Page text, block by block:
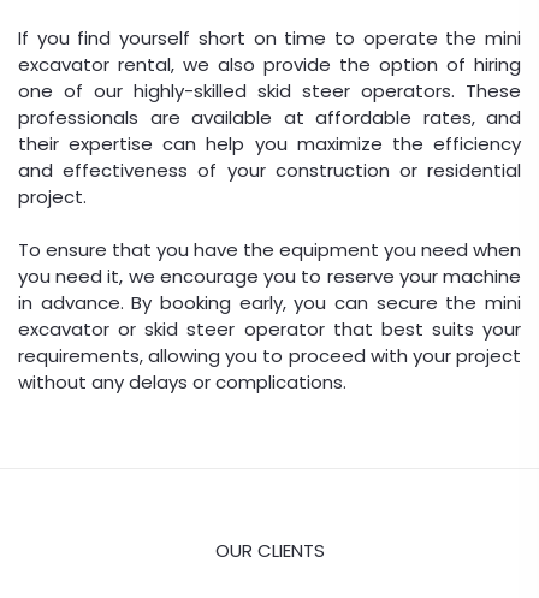
If you find yourself short on time to operate the mini
excavator rental, we also provide the option of hiring
one of our highly-skilled skid steer operators. These
professionals are available at affordable rates, and
their expertise can help you maximize the efficiency
and effectiveness of your construction or residential
project.
To ensure that you have the equipment you need when
you need it, we encourage you to reserve your machine
in advance. By booking early, you can secure the mini
excavator or skid steer operator that best suits your
requirements, allowing you to proceed with your project
without any delays or complications.
OUR CLIENTS